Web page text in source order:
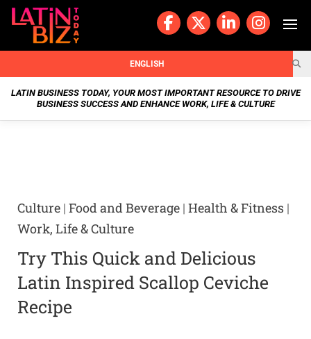
Skip
LATIN BUSINESS TODAY, YOUR MOST IMPORTANT RESOURCE TO DRIVE
BUSINESS SUCCESS AND ENHANCE WORK, LIFE & CULTURE
BUSIN
ESS
WELL
ENGLISH
Culture | Food and Beverage | Health & Fitness |
Work, Life & Culture
Try This Quick and Delicious
Latin Inspired Scallop Ceviche
Recipe